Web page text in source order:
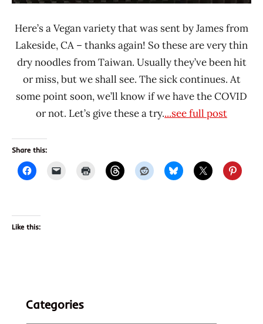
Here’s a Vegan variety that was sent by James from
Lakeside, CA – thanks again! So these are very thin
dry noodles from Taiwan. Usually they’ve been hit
or miss, but we shall see. The sick continues. At
some point soon, we’ll know if we have the COVID
or not. Let’s give these a try....see full post
Share this:
Like this:
Categories